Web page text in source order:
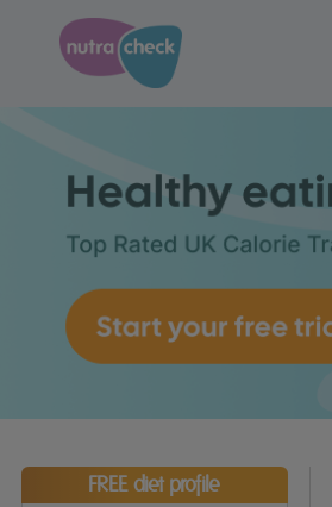
FREE diet profile